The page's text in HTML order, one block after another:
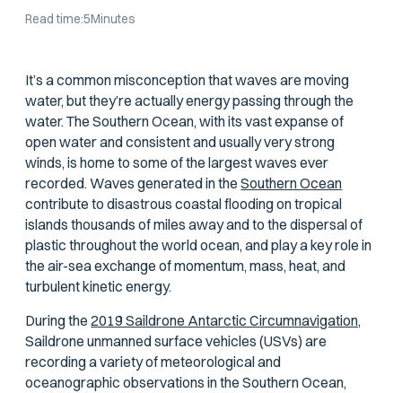
Read time:5Minutes
It’s a common misconception that waves are moving
water, but they’re actually energy passingthroughthe
water. The Southern Ocean, with its vast expanse of
open water and consistent and usually very strong
winds, is home to some of the largest waves ever
recorded. Waves generated in theSouthern Ocean
contribute to disastrous coastal flooding on tropical
islands thousands of miles away and to the dispersal of
plastic throughout the world ocean, and play a key role in
the air-sea exchange of momentum, mass, heat, and
turbulent kinetic energy.
During the2019 Saildrone Antarctic Circumnavigation,
Saildrone unmanned surface vehicles (USVs) are
recording a variety of meteorological and
oceanographic observations in the Southern Ocean,